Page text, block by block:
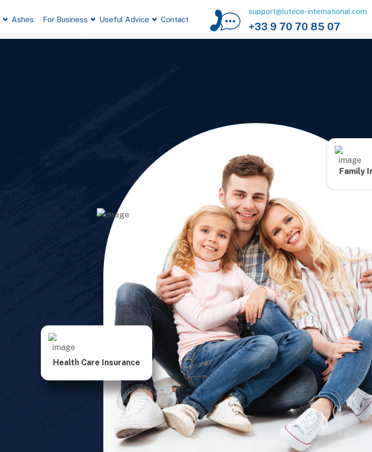
Ashes For Business Useful Advice Contact
support@lutece-international.com
+33 9 70 70 85 07
Health Care Insurance
Family